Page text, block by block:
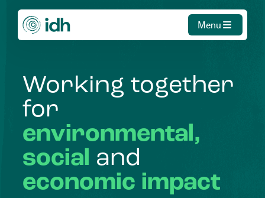
Menu
Working together
for
environmental,
social and
economic impact